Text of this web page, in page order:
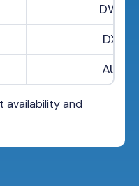
DWC
DXB
AUH
availability and